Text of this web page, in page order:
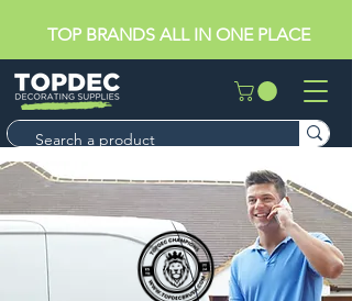
TOP BRANDS ALL IN ONE PLACE